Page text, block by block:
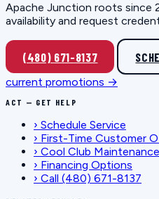
Apache Junction roots since
availability and request
(480) 671-8137
current promotions →
ACT — GET HELP
› Schedule Service
› First-Time Customer
› Cool Club Maintenance
› Financing Options
› Call (480) 671-8137